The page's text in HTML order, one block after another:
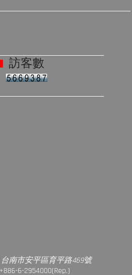
訪客數
台南市安平區育平路469號
6-2954000(Rep.)